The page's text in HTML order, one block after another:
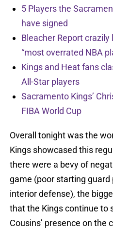
5 Players the
have signed
Bleacher Report crazily
“most overrated NBA
Kings and Heat fans
All-Star players
Sacramento Kings’
FIBA World Cup
Overall tonight was the
Kings showcased this
there were a bevy of
game (poor starting
interior defense), the
that the Kings continue to
Cousins’ presence on the